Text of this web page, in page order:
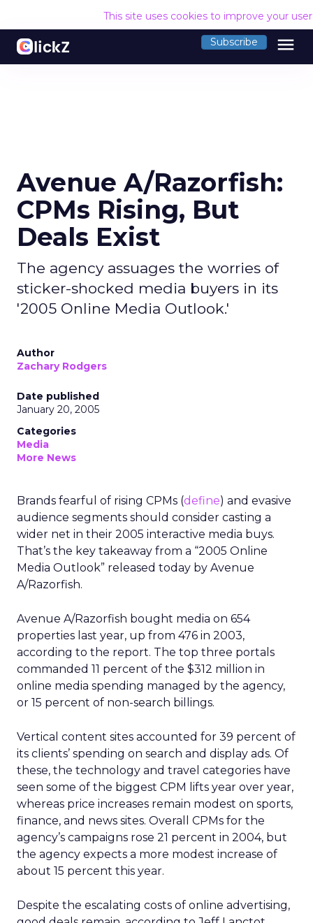
This site uses cookies to improve your
Subscribe menu
Avenue A/Razorfish:
CPMs Rising, But
Deals Exist
The agency assuages the worries of
sticker-shocked media buyers in its
'2005 Online Media Outlook.'
Author
Zachary Rodgers
Date published
January 20, 2005
Categories
Media
More News
Brands fearful of rising CPMs (define) and evasive
audience segments should consider casting a
wider net in their 2005 interactive media buys.
That’s the key takeaway from a “2005 Online
Media Outlook” released today by Avenue
A/Razorfish.
Avenue A/Razorfish bought media on 654
properties last year, up from 476 in 2003,
according to the report. The top three portals
commanded 11 percent of the $312 million in
online media spending managed by the agency,
or 15 percent of non-search billings.
Vertical content sites accounted for 39 percent of
its clients’ spending on search and display ads. Of
these, the technology and travel categories have
seen some of the biggest CPM lifts year over year,
whereas price increases remain modest on sports,
finance, and news sites. Overall CPMs for the
agency’s campaigns rose 21 percent in 2004, but
the agency expects a more modest increase of
about 15 percent this year.
Despite the escalating costs of online advertising,